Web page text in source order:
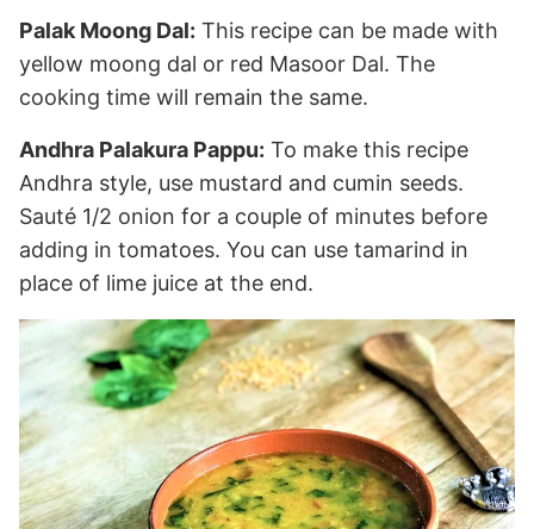
Palak Moong Dal: This recipe can be made with
yellow moong dal or red Masoor Dal. The
cooking time will remain the same.
Andhra Palakura Pappu: To make this recipe
Andhra style, use mustard and cumin seeds.
Sauté 1/2 onion for a couple of minutes before
adding in tomatoes. You can use tamarind in
place of lime juice at the end.